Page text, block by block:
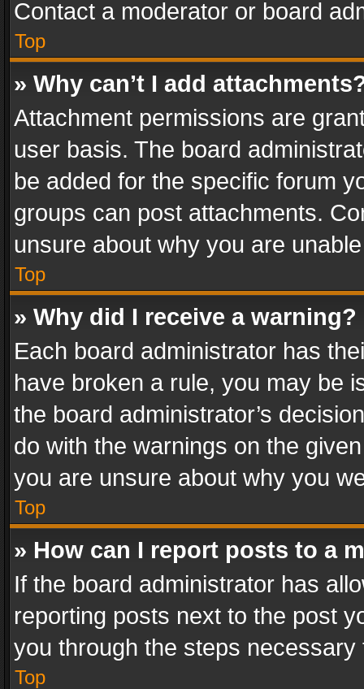
Contact a moderator or board
Top
» Why can’t I add
Attachment permissions are
user basis. The board
be added for the specific forum
groups can post attachments.
unsure about why you are
Top
» Why did I receive a warning?
Each board administrator has
have broken a rule, you may be
the board administrator’s
do with the warnings on the
you are unsure about why you
Top
» How can I report posts to a
If the board administrator has
reporting posts next to the post
you through the steps
Top